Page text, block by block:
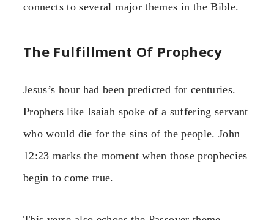
connects to several major themes in the Bible.
The Fulfillment Of Prophecy
Jesus’s hour had been predicted for centuries.
Prophets like Isaiah spoke of a suffering servant
who would die for the sins of the people. John
12:23 marks the moment when those prophecies
begin to come true.